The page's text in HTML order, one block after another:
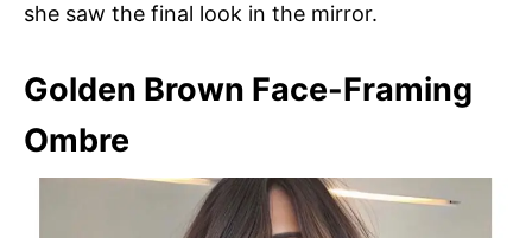
she saw the final look in the mirror.
Golden Brown Face-Framing
Ombre